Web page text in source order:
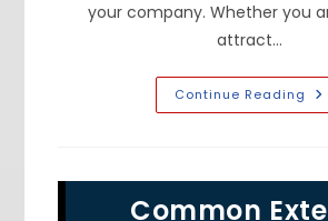
your company. Whether you
attract…
Continue Reading
Common